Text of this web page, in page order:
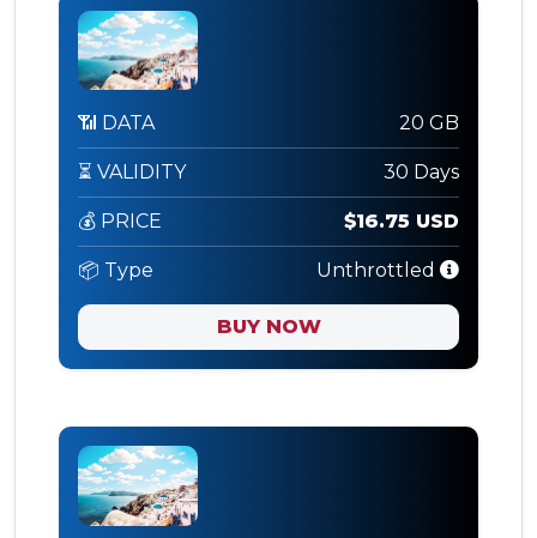
📶 DATA 20 GB
⏳ VALIDITY 30 Days
💰 PRICE $16.75 USD
📦 Type Unthrottled
BUY NOW